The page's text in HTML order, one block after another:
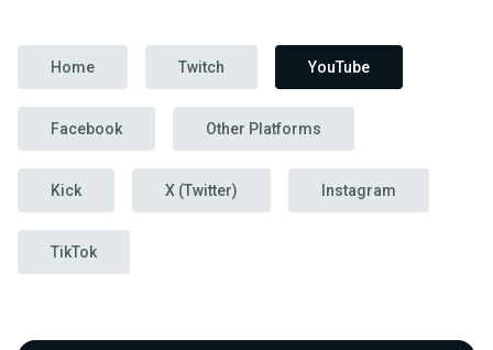
Home Twitch YouTube
Facebook Other Platforms
Kick X (Twitter) Instagram
TikTok